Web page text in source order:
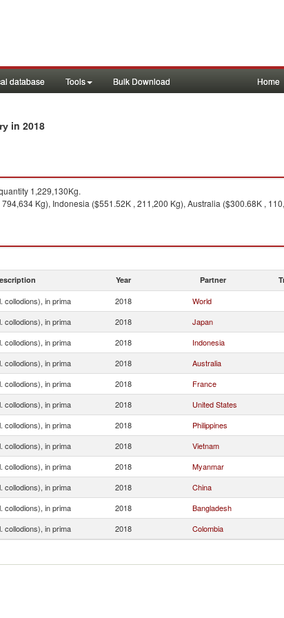
database Tools Bulk Download Home
in 2018
1,229,130Kg.
Kg), Indonesia ($551.52K , 211,200 Kg), Australia ($300.68K ,
Year Partner
collodions), in prima 2018 World
collodions), in prima 2018 Japan
collodions), in prima 2018 Indonesia
collodions), in prima 2018 Australia
collodions), in prima 2018 France
collodions), in prima 2018 United States
collodions), in prima 2018 Philippines
collodions), in prima 2018 Vietnam
collodions), in prima 2018 Myanmar
collodions), in prima 2018 China
collodions), in prima 2018 Bangladesh
collodions), in prima 2018 Colombia